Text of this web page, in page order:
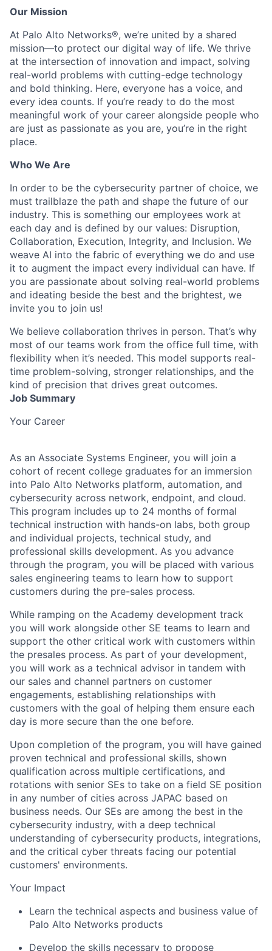
Our Mission
At Palo Alto Networks®, we’re united by a shared
mission—to protect our digital way of life. We thrive
at the intersection of innovation and impact, solving
real-world problems with cutting-edge technology
and bold thinking. Here, everyone has a voice, and
every idea counts. If you’re ready to do the most
meaningful work of your career alongside people who
are just as passionate as you are, you’re in the right
place.
Who We Are
In order to be the cybersecurity partner of choice, we
must trailblaze the path and shape the future of our
industry. This is something our employees work at
each day and is defined by our values: Disruption,
Collaboration, Execution, Integrity, and Inclusion. We
weave AI into the fabric of everything we do and use
it to augment the impact every individual can have. If
you are passionate about solving real-world problems
and ideating beside the best and the brightest, we
invite you to join us!
We believe collaboration thrives in person. That’s why
most of our teams work from the office full time, with
flexibility when it’s needed. This model supports real-
time problem-solving, stronger relationships, and the
kind of precision that drives great outcomes.
Job Summary
Your Career
As an Associate Systems Engineer, you will join a
cohort of recent college graduates for an immersion
into Palo Alto Networks platform, automation, and
cybersecurity across network, endpoint, and cloud.
This program includes up to 24 months of formal
technical instruction with hands-on labs, both group
and individual projects, technical study, and
professional skills development. As you advance
through the program, you will be placed with various
sales engineering teams to learn how to support
customers during the pre-sales process.
While ramping on the Academy development track
you will work alongside other SE teams to learn and
support the other critical work with customers within
the presales process. As part of your development,
you will work as a technical advisor in tandem with
our sales and channel partners on customer
engagements, establishing relationships with
customers with the goal of helping them ensure each
day is more secure than the one before.
Upon completion of the program, you will have gained
proven technical and professional skills, shown
qualification across multiple certifications, and
rotations with senior SEs to take on a field SE position
in any number of cities across JAPAC based on
business needs. Our SEs are among the best in the
cybersecurity industry, with a deep technical
understanding of cybersecurity products, integrations,
and the critical cyber threats facing our potential
customers' environments.
Your Impact
Learn the technical aspects and business value of
Palo Alto Networks products
Develop the skills necessary to propose